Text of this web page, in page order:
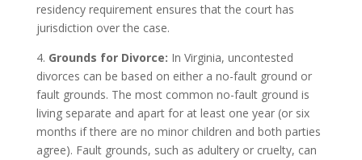
residency requirement ensures that the court has
jurisdiction over the case.
4. Grounds for Divorce: In Virginia, uncontested
divorces can be based on either a no-fault ground or
fault grounds. The most common no-fault ground is
living separate and apart for at least one year (or six
months if there are no minor children and both parties
agree). Fault grounds, such as adultery or cruelty, can